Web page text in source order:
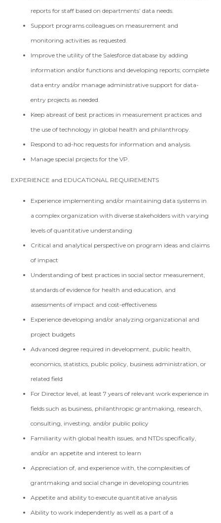
reports for staff based on departments’ data needs.
Support programs colleagues on measurement and
monitoring activities as requested.
Improve the utility of the Salesforce database by adding
information and/or functions and developing reports; complete
data entry and/or manage administrative support for data-
entry projects as needed.
Keep abreast of best practices in measurement practices and
the use of technology in global health and philanthropy.
Respond to ad-hoc requests for information and analysis.
Manage special projects for the VP.
EXPERIENCE and EDUCATIONAL REQUIREMENTS
Experience implementing and/or maintaining data systems in
a complex organization with diverse stakeholders with varying
levels of quantitative understanding
Critical and analytical perspective on program ideas and claims
of impact
Understanding of best practices in social sector measurement,
standards of evidence for health and education, and
assessments of impact and cost-effectiveness
Experience developing and/or analyzing organizational and
project budgets
Advanced degree required in development, public health,
economics, statistics, public policy, business administration, or
related field
For Director level, at least 7 years of relevant work experience in
fields such as business, philanthropic grantmaking, research,
consulting, investing, and/or public policy
Familiarity with global health issues, and NTDs specifically,
and/or an appetite and interest to learn
Appreciation of, and experience with, the complexities of
grantmaking and social change in developing countries
Appetite and ability to execute quantitative analysis
Ability to work independently as well as a part of a